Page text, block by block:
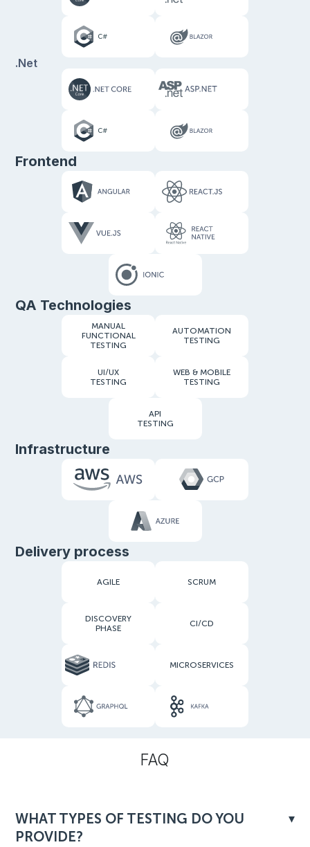
.Net
Frontend
QA Technologies
MANUAL
FUNCTIONAL
TESTING
AUTOMATION
TESTING
UI/UX
TESTING
WEB & MOBILE
TESTING
API
TESTING
Infrastructure
Delivery process
AGILE SCRUM
DISCOVERY
PHASE
CI/CD
MICROSERVICES
FAQ
WHAT TYPES OF TESTING DO YOU
PROVIDE?